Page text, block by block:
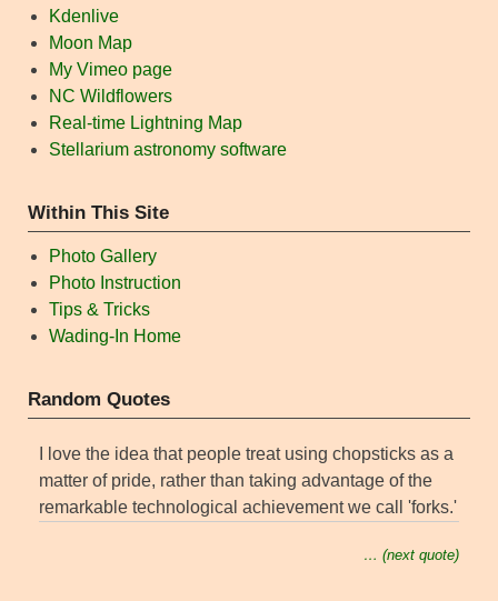
Kdenlive
Moon Map
My Vimeo page
NC Wildflowers
Real-time Lightning Map
Stellarium astronomy software
Within This Site
Photo Gallery
Photo Instruction
Tips & Tricks
Wading-In Home
Random Quotes
I love the idea that people treat using chopsticks as a
matter of pride, rather than taking advantage of the
remarkable technological achievement we call 'forks.'
… (next quote)